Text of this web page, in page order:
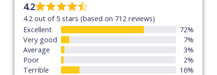
4.2
Rated
4.2
out
of
5
4.2 out of 5 stars (based on 712 reviews)
Excellent
72%
Very good
7%
Average
3%
Poor
2%
Terrible
16%